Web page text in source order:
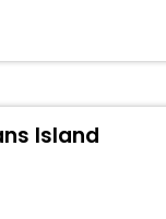
Island